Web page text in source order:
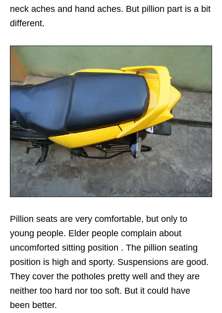
neck aches and hand aches. But pillion part is a bit
different.
Pillion seats are very comfortable, but only to
young people. Elder people complain about
uncomforted sitting position . The pillion seating
position is high and sporty. Suspensions are good.
They cover the potholes pretty well and they are
neither too hard nor too soft. But it could have
been better.